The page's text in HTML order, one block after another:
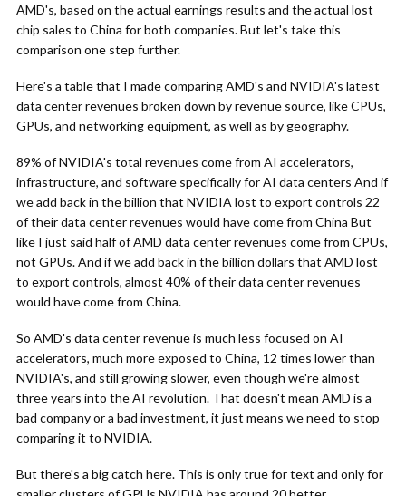
AMD's, based on the actual earnings results and the actual lost
chip sales to China for both companies. But let's take this
comparison one step further.
Here's a table that I made comparing AMD's and NVIDIA's latest
data center revenues broken down by revenue source, like CPUs,
GPUs, and networking equipment, as well as by geography.
89% of NVIDIA's total revenues come from AI accelerators,
infrastructure, and software specifically for AI data centers And if
we add back in the billion that NVIDIA lost to export controls 22
of their data center revenues would have come from China But
like I just said half of AMD data center revenues come from CPUs,
not GPUs. And if we add back in the billion dollars that AMD lost
to export controls, almost 40% of their data center revenues
would have come from China.
So AMD's data center revenue is much less focused on AI
accelerators, much more exposed to China, 12 times lower than
NVIDIA's, and still growing slower, even though we're almost
three years into the AI revolution. That doesn't mean AMD is a
bad company or a bad investment, it just means we need to stop
comparing it to NVIDIA.
But there's a big catch here. This is only true for text and only for